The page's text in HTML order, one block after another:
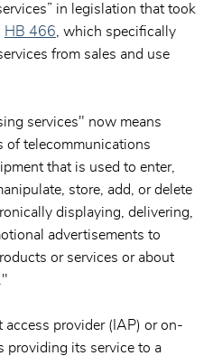
in legislation that took
HB 466 , which specifically
from sales and use
services" now means
of telecommunications
that is used to enter,
store, add, or delete
displaying, delivering,
advertisements to
or services or about
access provider (IAP) or on-
providing its service to a